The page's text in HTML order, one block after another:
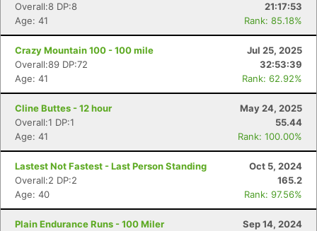
Overall:8 DP:8
21:17:53
Age: 41
Rank: 85.18%
Crazy Mountain 100 - 100 mile
Jul 25, 2025
Overall:89 DP:72
32:53:39
Age: 41
Rank: 62.92%
Cline Buttes - 12 hour
May 24, 2025
Overall:1 DP:1
55.44
Age: 41
Rank: 100.00%
Lastest Not Fastest - Last Person Standing
Oct 5, 2024
Overall:2 DP:2
165.2
Age: 40
Rank: 97.56%
Plain Endurance Runs - 100 Miler
Sep 14, 2024